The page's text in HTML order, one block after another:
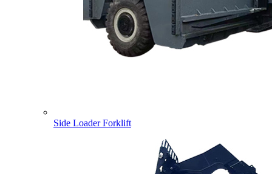
Side Loader Forklift